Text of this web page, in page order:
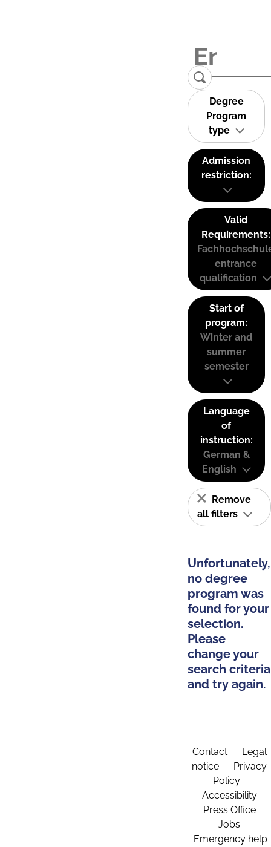
Degree
Program
type
Admission
restriction:
Valid
Requirements:
entrance
qualification
Start of
program:
Winter and
summer
semester
Language
of
instruction:
German &
English
Remove
all filters
Unfortunately,
no degree
program was
found for your
selection.
Please
change your
search criteria
and try again.
Contact
Legal
notice
Privacy
Policy
Accessibility
Press Office
Jobs
Emergency help